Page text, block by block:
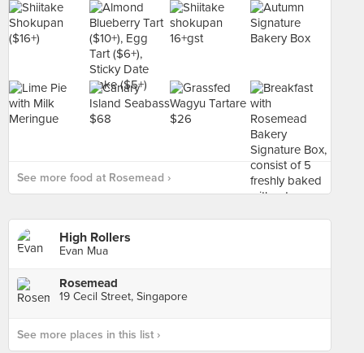
See more food at Rosemead ›
High Rollers
Evan Mua
Rosemead
19 Cecil Street, Singapore
See more places in this list ›